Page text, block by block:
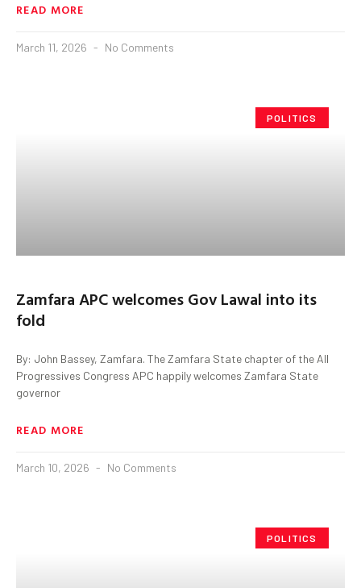
READ MORE
March 11, 2026 No Comments
POLITICS
Zamfara APC welcomes Gov Lawal into its
fold
By: John Bassey, Zamfara. The Zamfara State chapter of the All
Progressives Congress APC happily welcomes Zamfara State
governor
READ MORE
March 10, 2026 No Comments
POLITICS